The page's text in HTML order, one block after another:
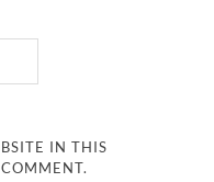
IN THIS